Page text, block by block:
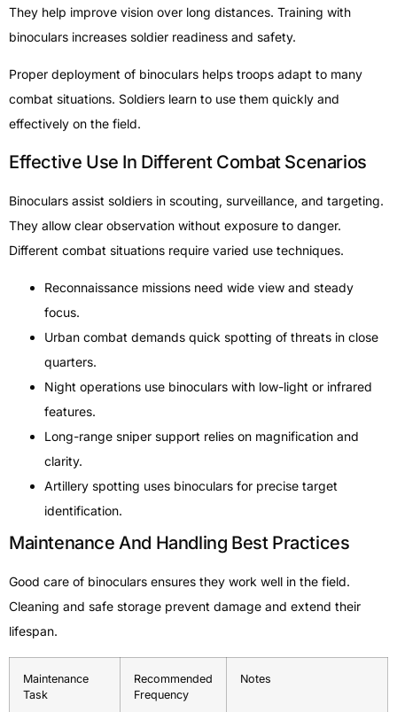
They help improve vision over long distances. Training with
binoculars increases soldier readiness and safety.
Proper deployment of binoculars helps troops adapt to many
combat situations. Soldiers learn to use them quickly and
effectively on the field.
Effective Use In Different Combat Scenarios
Binoculars assist soldiers in scouting, surveillance, and targeting.
They allow clear observation without exposure to danger.
Different combat situations require varied use techniques.
Reconnaissance missions need wide view and steady
focus.
Urban combat demands quick spotting of threats in close
quarters.
Night operations use binoculars with low-light or infrared
features.
Long-range sniper support relies on magnification and
clarity.
Artillery spotting uses binoculars for precise target
identification.
Maintenance And Handling Best Practices
Good care of binoculars ensures they work well in the field.
Cleaning and safe storage prevent damage and extend their
lifespan.
Maintenance
Task
Recommended
Frequency
Notes